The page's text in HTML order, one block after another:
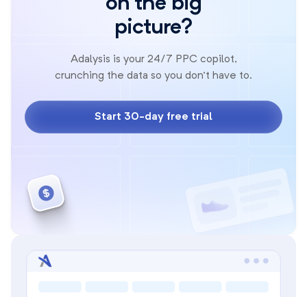
picture?
Adalysis is your 24/7 PPC copilot,
crunching the data so you don't have to.
Start 30-day free trial